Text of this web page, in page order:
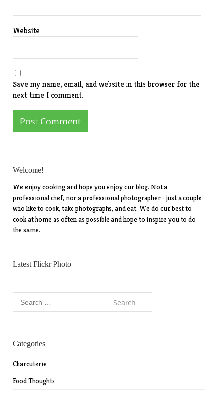
Website
Save my name, email, and website in this browser for the
next time I comment.
Welcome!
We enjoy cooking and hope you enjoy our blog. Not a
professional chef, nor a professional photographer - just a couple
who like to cook, take photographs, and eat. We do our best to
cook at home as often as possible and hope to inspire you to do
the same.
Latest Flickr Photo
Categories
Charcuterie
Food Thoughts